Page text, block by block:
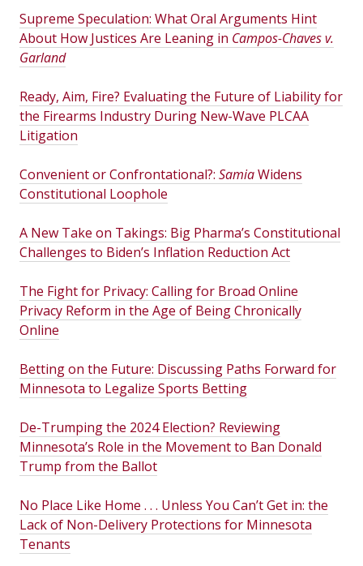
Supreme Speculation: What Oral Arguments Hint
About How Justices Are Leaning in Campos-Chaves v.
Garland
Ready, Aim, Fire? Evaluating the Future of Liability for
the Firearms Industry During New-Wave PLCAA
Litigation
Convenient or Confrontational?: SamiaWidens
Constitutional Loophole
A New Take on Takings: Big Pharma’s Constitutional
Challenges to Biden’s Inflation Reduction Act
The Fight for Privacy: Calling for Broad Online
Privacy Reform in the Age of Being Chronically
Online
Betting on the Future: Discussing Paths Forward for
Minnesota to Legalize Sports Betting
De-Trumping the 2024 Election? Reviewing
Minnesota’s Role in the Movement to Ban Donald
Trump from the Ballot
No Place Like Home . . . Unless You Can’t Get in: the
Lack of Non-Delivery Protections for Minnesota
Tenants